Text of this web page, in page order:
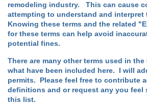
remodeling industry. This can cause
attempting to understand and interpret
Knowing these terms and the related
for these terms can help avoid
potential fines.
There are many other terms used in the
what have been included here. I will
permits. Please feel free to contribute
definitions and or request any you feel
this list.